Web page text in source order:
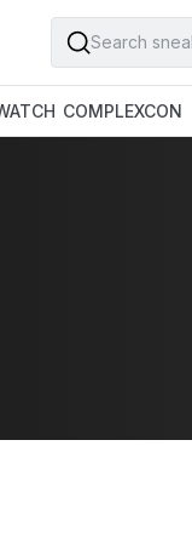
Search
COMPLEXCON